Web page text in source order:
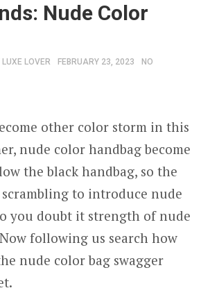
Nude Color
LUXE LOVER FEBRUARY 23, 2023 NO
other color storm in this
nude color handbag become
the black handbag, so the
to introduce nude
you doubt it strength of nude
following us search how
nude color bag swagger